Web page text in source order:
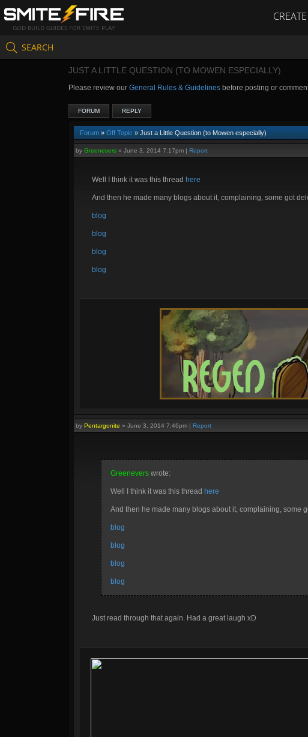
GOD BUILD GUIDES FOR SMITE PLAY
CREATE
SEARCH
JUST A LITTLE QUESTION (TO MOWEN ESPECIALLY)
Please review our General Rules & Guidelines before posting or
FORUM REPLY
Forum » Off Topic » Just a Little Question (to Mowen especially)
by Greenevers » June 3, 2014 7:17pm | Report
Well I think it was this thread here
And then he made many blogs about it, complaining, some got
blog
blog
blog
blog
by Pentargonite » June 3, 2014 7:46pm | Report
Greenevers wrote:
Well I think it was this thread here
And then he made many blogs about it, complaining, some
blog
blog
blog
blog
Just read through that again. Had a great laugh xD